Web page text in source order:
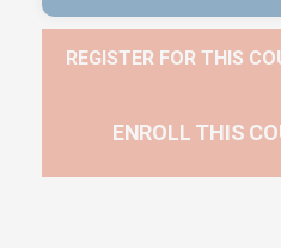
REGISTER FOR THIS
ENROLL THIS